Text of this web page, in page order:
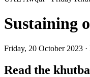
Sustaining
Friday, 20 October 2023 ·
Read the khutba